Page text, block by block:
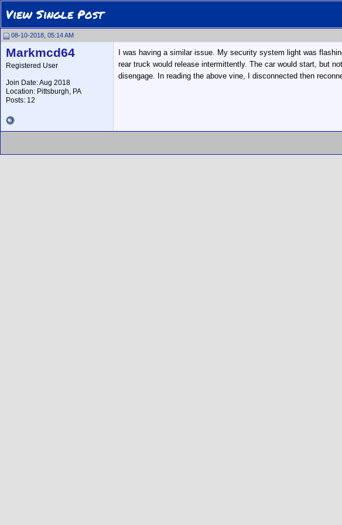
View Single Post
08-10-2018, 05:14 AM
Markmcd64
Registered User
Join Date: Aug 2018
Location: Pittsburgh, PA
Posts: 12
I was having a similar issue. My security system light was
rear truck would release intermittently. The car would start, but
disengage. In reading the above vine, I disconnected then